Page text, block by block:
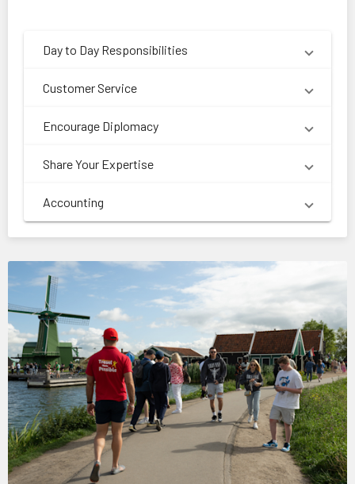
Day to Day Responsibilities
Customer Service
Encourage Diplomacy
Share Your Expertise
Accounting